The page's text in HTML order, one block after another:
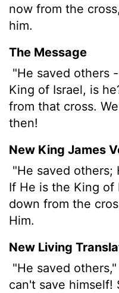
now from the
him.
The Message
"He saved others
King of Israel, is
from that cross.
then!
New King James
"He saved others;
If He is the King of
down from the
Him.
New Living
"He saved
can't save himself!